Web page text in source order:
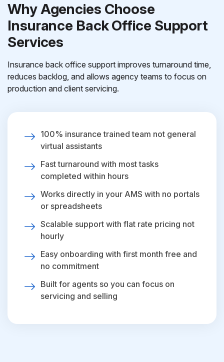
Why Agencies Choose
Insurance Back Office Support
Services
Insurance back office support improves turnaround time,
reduces backlog, and allows agency teams to focus on
production and client servicing.
100% insurance trained team not general
virtual assistants
Fast turnaround with most tasks
completed within hours
Works directly in your AMS with no portals
or spreadsheets
Scalable support with flat rate pricing not
hourly
Easy onboarding with first month free and
no commitment
Built for agents so you can focus on
servicing and selling